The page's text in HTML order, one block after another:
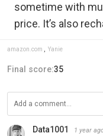
sometime with
price. It’s also
amazon.com Yanie
Final score:35
Data1001 1 year